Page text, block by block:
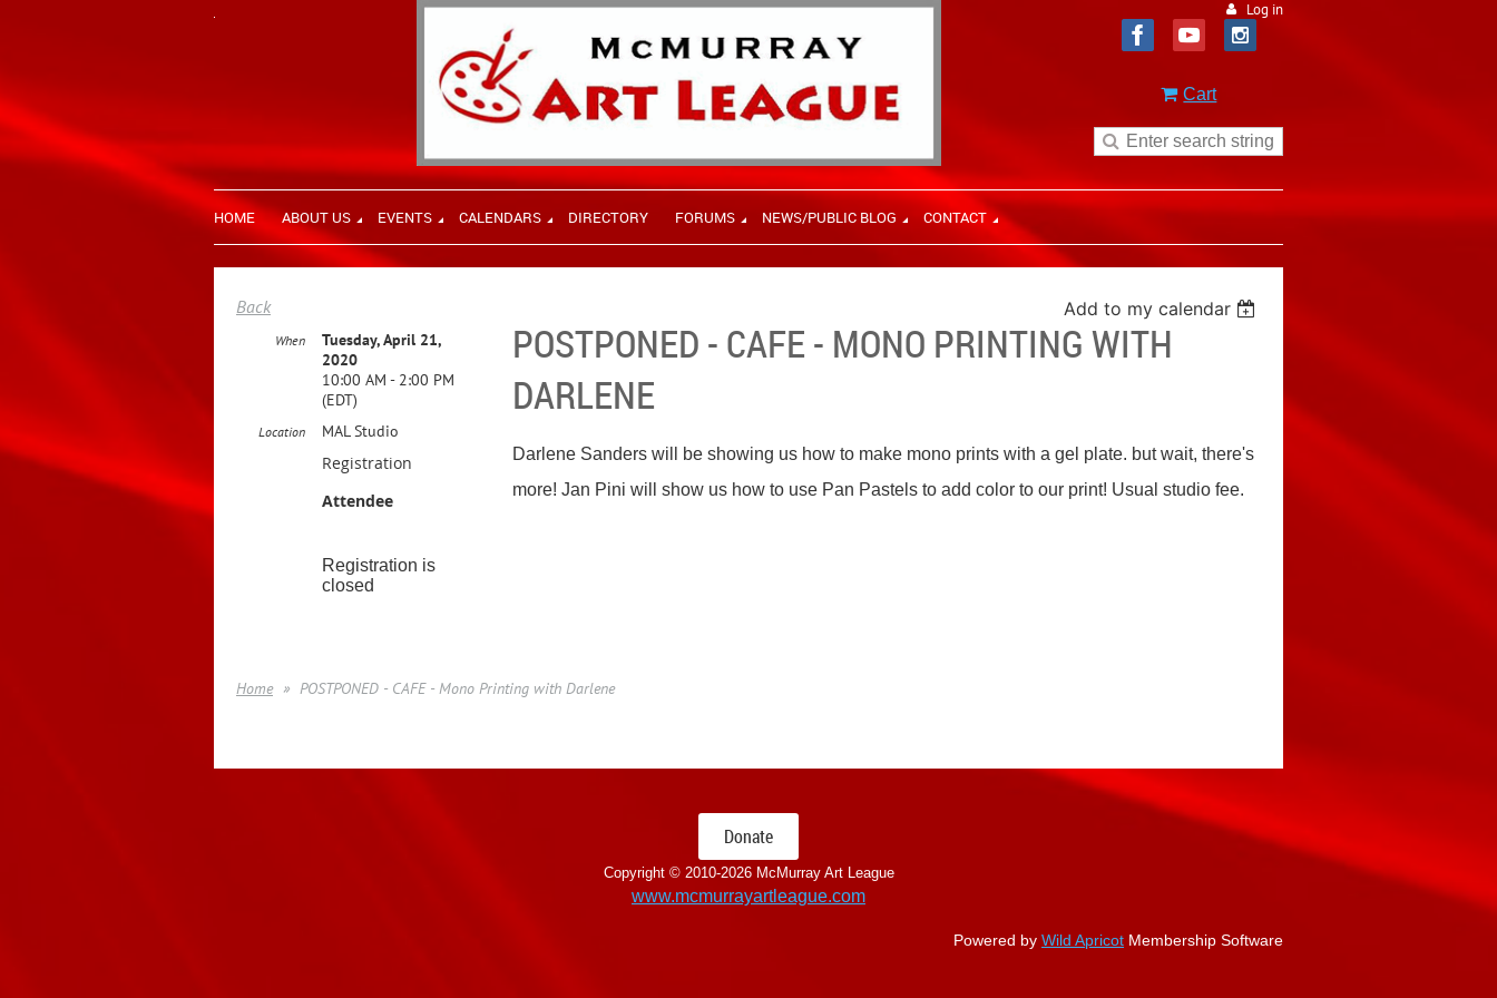
Log in
Cart
HOME ABOUT US EVENTS CALENDARS DIRECTORY FORUMS NEWS/PUBLIC BLOG CONTACT
Back Add to my calendar
POSTPONED - CAFE - MONO PRINTING WITH
DARLENE
When
Tuesday, April 21,
2020
10:00 AM - 2:00 PM
(EDT)
Location MAL Studio
Registration
Attendee
Registration is
closed
Darlene Sanders will be showing us how to make mono prints with a gel plate. but wait, there's
more! Jan Pini will show us how to use Pan Pastels to add color to our print! Usual studio fee.
Home POSTPONED - CAFE - Mono Printing with Darlene
Donate
Copyright © 2010-2026 McMurray Art League
www.mcmurrayartleague.com
Powered by Wild Apricot Membership Software